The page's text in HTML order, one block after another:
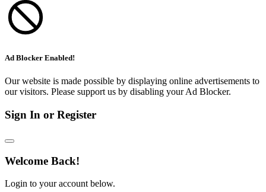
Ad Blocker Enabled!
Our website is made possible by displaying online advertisements to
our visitors. Please support us by disabling your Ad Blocker.
Sign In or Register
Welcome Back!
Login to your account below.